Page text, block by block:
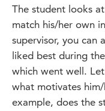
The student looks
match his/her own
supervisor, you can
liked best during
which went well.
what motivates
example, does the